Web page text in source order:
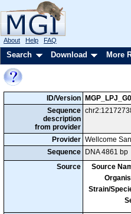
About Help FAQ
Search Download More
ID/Version
Sequence
description
from provider
Provider Wellcome
Sequence
DNA 4861 bp
Source
Source
Strain/